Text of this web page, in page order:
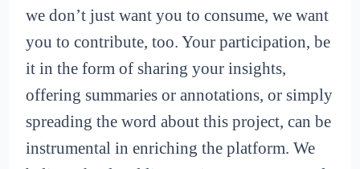
we don’t just want you to consume, we want
you to contribute, too. Your participation, be
it in the form of sharing your insights,
offering summaries or annotations, or simply
spreading the word about this project, can be
instrumental in enriching the platform. We